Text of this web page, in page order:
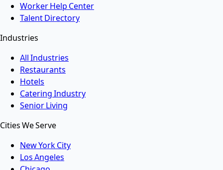
Worker Help Center
Talent Directory
Industries
All Industries
Restaurants
Hotels
Catering Industry
Senior Living
Cities We Serve
New York City
Los Angeles